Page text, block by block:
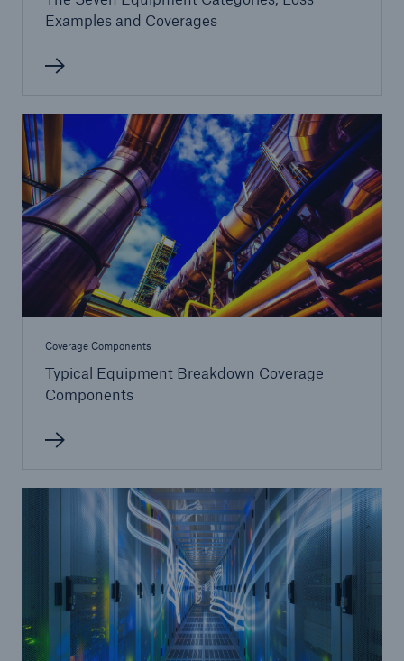
Examples and Coverages
Coverage Components
Typical Equipment Breakdown Coverage
Components